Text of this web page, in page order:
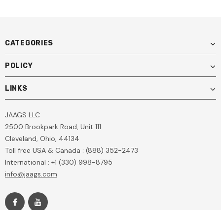
CATEGORIES
POLICY
LINKS
JAAGS LLC
2500 Brookpark Road, Unit 111
Cleveland, Ohio, 44134
Toll free USA & Canada : (888) 352-2473
International : +1 (330) 998-8795
info@jaags.com